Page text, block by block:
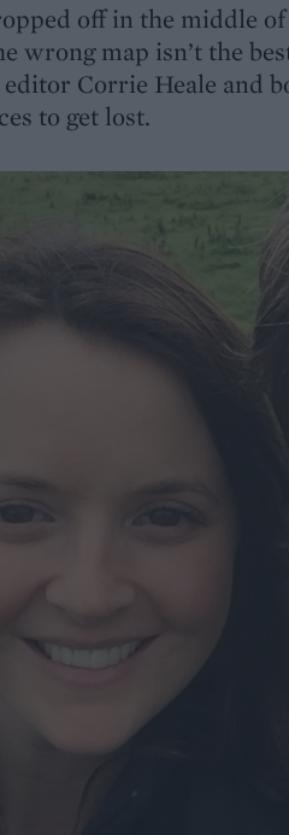
off in the middle
wrong map isn’t the
Corrie Heale and
to get lost.